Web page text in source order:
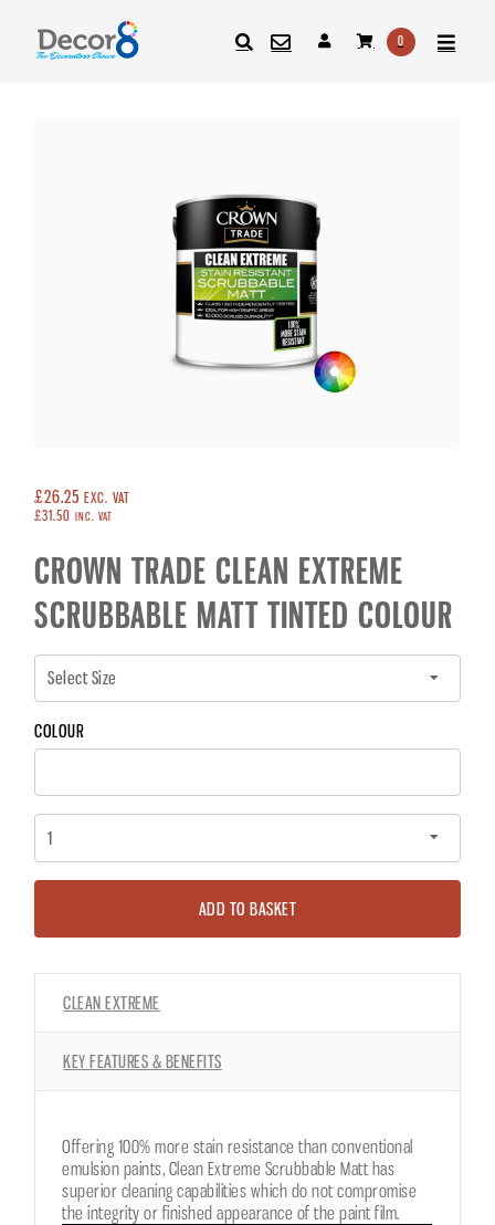
0
£26.25 EXC. VAT
£31.50
INC. VAT
CROWN TRADE CLEAN EXTREME
SCRUBBABLE MATT TINTED COLOUR
COLOUR
ADD TO BASKET
CLEAN EXTREME
KEY FEATURES & BENEFITS
Offering 100% more stain resistance than conventional
emulsion paints, Clean Extreme Scrubbable Matt has
superior cleaning capabilities which do not compromise
the integrity or finished appearance of the paint film.